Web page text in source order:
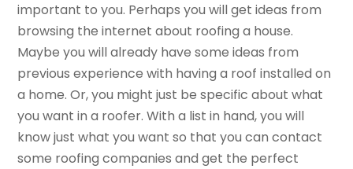
important to you. Perhaps you will get ideas from
browsing the internet about roofing a house.
Maybe you will already have some ideas from
previous experience with having a roof installed on
a home. Or, you might just be specific about what
you want in a roofer. With a list in hand, you will
know just what you want so that you can contact
some roofing companies and get the perfect